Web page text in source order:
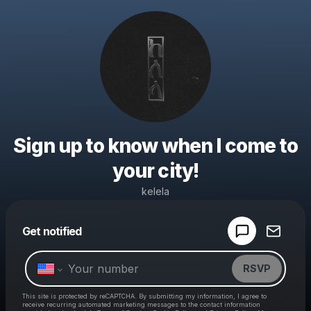
Sign up to know when I come to
your city!
kelela
Get notified
RSVP
This site is protected by reCAPTCHA. By submitting my information, I agree to
receive recurring automated marketing messages to the contact information